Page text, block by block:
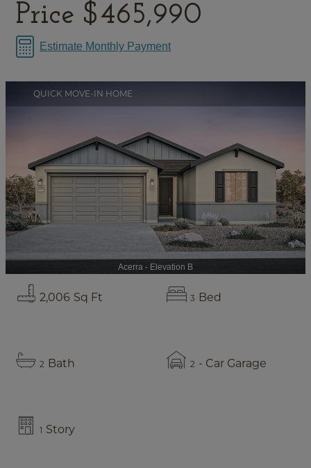
Price $465,990
Estimate Monthly Payment
QUICK MOVE-IN HOME
Acerra - Elevation B
2,006 Sq Ft 3 Bed
2 Bath 2 - Car Garage
1 Story